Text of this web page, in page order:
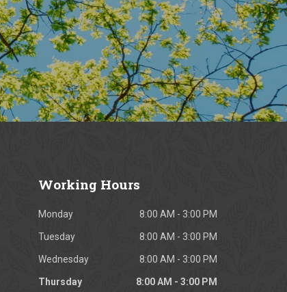
Working Hours
Monday 8:00 AM - 3:00 PM
Tuesday 8:00 AM - 3:00 PM
Wednesday 8:00 AM - 3:00 PM
Thursday 8:00 AM - 3:00 PM